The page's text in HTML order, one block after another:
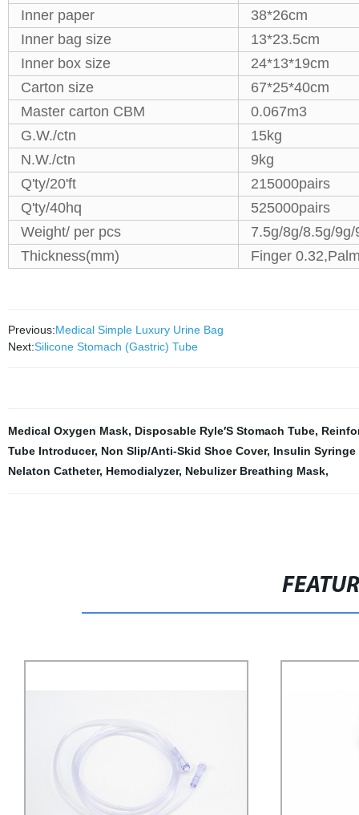
Inner paper
38*26cm
Inner bag size
13*23.5cm
Inner box size
24*13*19cm
Carton size
67*25*40cm
Master carton CBM
0.067m3
G.W./ctn
15kg
N.W./ctn
9kg
Q'ty/20'ft
215000pairs
Q'ty/40hq
525000pairs
Weight/ per pcs
7.5g/8g/8.5g/
Thickness(mm)
Finger
Previous:Medical Simple Luxury Urine Bag
Next:Silicone Stomach (Gastric) Tube
Medical Oxygen Mask, Disposable Ryle′S Stomach Tube,
Tube Introducer, Non Slip/Anti-Skid Shoe Cover, Insulin Syringe
Nelaton Catheter, Hemodialyzer, Nebulizer Breathing Mask,